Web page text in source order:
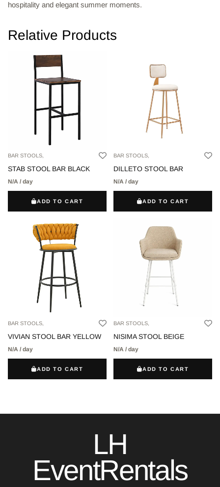
hospitality and elegant summer moments.
Relative Products
BAR STOOLS,
STAB STOOL BAR BLACK
N/A / day
ADD TO CART
BAR STOOLS,
DILLETO STOOL BAR
N/A / day
ADD TO CART
BAR STOOLS,
VIVIAN STOOL BAR YELLOW
N/A / day
ADD TO CART
BAR STOOLS,
NISIMA STOOL BEIGE
N/A / day
ADD TO CART
LH
EventRentals